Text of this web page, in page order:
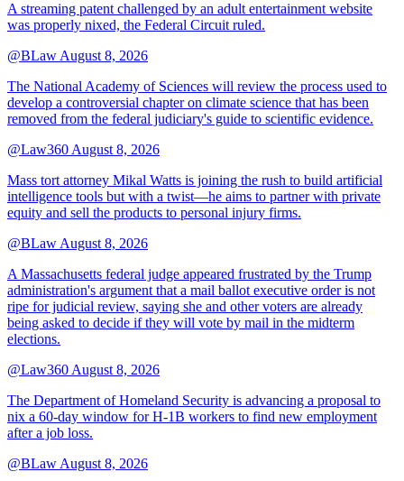
A streaming patent challenged by an adult entertainment website
was properly nixed, the Federal Circuit ruled.
@BLaw August 8, 2026
The National Academy of Sciences will review the process used to
develop a controversial chapter on climate science that has been
removed from the federal judiciary's guide to scientific evidence.
@Law360 August 8, 2026
Mass tort attorney Mikal Watts is joining the rush to build artificial
intelligence tools but with a twist—he aims to partner with private
equity and sell the products to personal injury firms.
@BLaw August 8, 2026
A Massachusetts federal judge appeared frustrated by the Trump
administration's argument that a mail ballot executive order is not
ripe for judicial review, saying she and other voters are already
being asked to decide if they will vote by mail in the midterm
elections.
@Law360 August 8, 2026
The Department of Homeland Security is advancing a proposal to
nix a 60-day window for H-1B workers to find new employment
after a job loss.
@BLaw August 8, 2026